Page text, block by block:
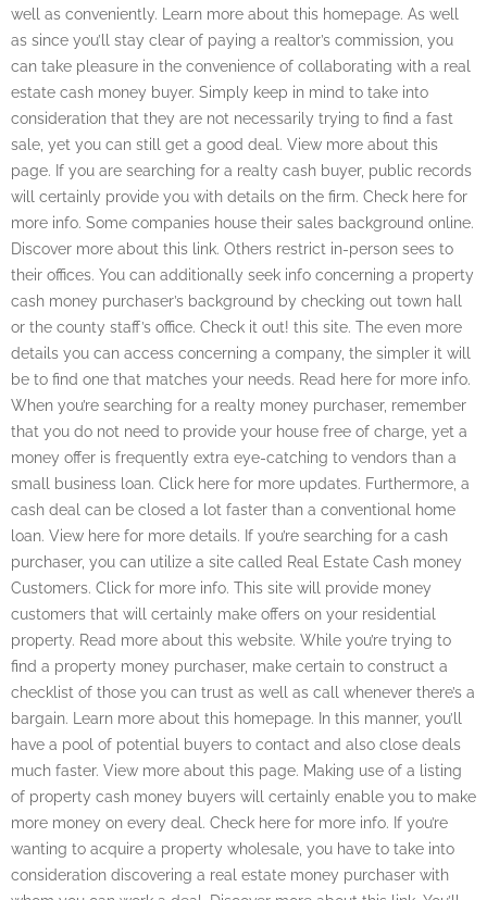
well as conveniently. Learn more about this homepage. As well
as since you’ll stay clear of paying a realtor’s commission, you
can take pleasure in the convenience of collaborating with a real
estate cash money buyer. Simply keep in mind to take into
consideration that they are not necessarily trying to find a fast
sale, yet you can still get a good deal. View more about this
page. If you are searching for a realty cash buyer, public records
will certainly provide you with details on the firm. Check here for
more info. Some companies house their sales background online.
Discover more about this link. Others restrict in-person sees to
their offices. You can additionally seek info concerning a property
cash money purchaser’s background by checking out town hall
or the county staff’s office. Check it out! this site. The even more
details you can access concerning a company, the simpler it will
be to find one that matches your needs. Read here for more info.
When you’re searching for a realty money purchaser, remember
that you do not need to provide your house free of charge, yet a
money offer is frequently extra eye-catching to vendors than a
small business loan. Click here for more updates. Furthermore, a
cash deal can be closed a lot faster than a conventional home
loan. View here for more details. If you’re searching for a cash
purchaser, you can utilize a site called Real Estate Cash money
Customers. Click for more info. This site will provide money
customers that will certainly make offers on your residential
property. Read more about this website. While you’re trying to
find a property money purchaser, make certain to construct a
checklist of those you can trust as well as call whenever there’s a
bargain. Learn more about this homepage. In this manner, you’ll
have a pool of potential buyers to contact and also close deals
much faster. View more about this page. Making use of a listing
of property cash money buyers will certainly enable you to make
more money on every deal. Check here for more info. If you’re
wanting to acquire a property wholesale, you have to take into
consideration discovering a real estate money purchaser with